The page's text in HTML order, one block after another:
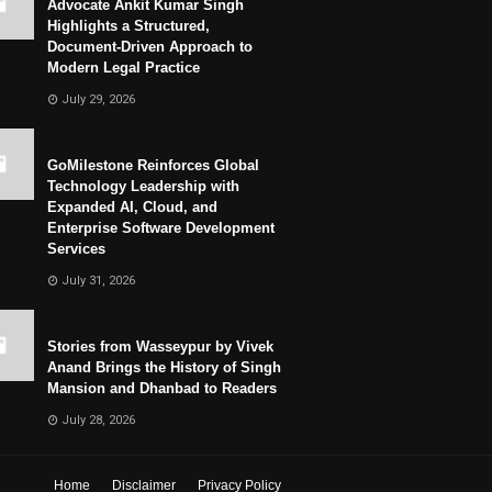
Advocate Ankit Kumar Singh
Highlights a Structured,
Document-Driven Approach to
Modern Legal Practice
July 29, 2026
GoMilestone Reinforces Global
Technology Leadership with
Expanded AI, Cloud, and
Enterprise Software Development
Services
July 31, 2026
Stories from Wasseypur by Vivek
Anand Brings the History of Singh
Mansion and Dhanbad to Readers
July 28, 2026
Home Disclaimer Privacy Policy